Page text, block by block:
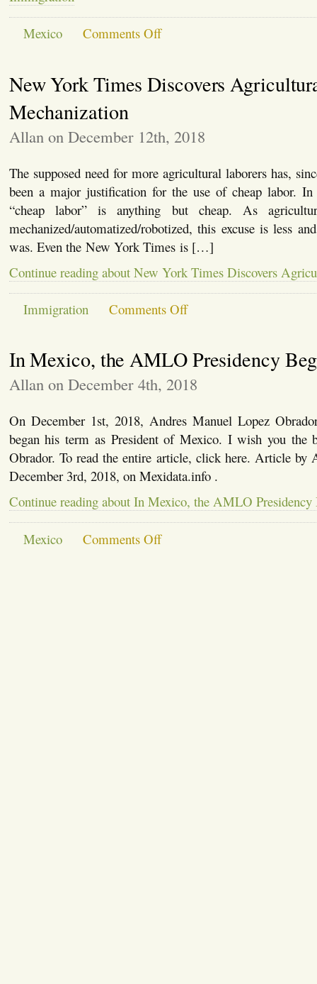
Mexico Comments Offon
Mexico’s
AMLO,
Trump
New York Times Discovers
Mechanization
Allan on December 12th, 2018
The supposed need for more agricultural laborers has,
been a major justification for the use of cheap labor.
“cheap labor” is anything but cheap. As
mechanized/automatized/robotized, this excuse is less
was. Even the New York Times is […]
Continue reading about New York Times Discovers
Immigration Comments Offon
New
Discovers
Agricultural
Mechanization
In Mexico, the AMLO Presidency
Allan on December 4th, 2018
On December 1st, 2018, Andres Manuel Lopez
began his term as President of Mexico. I wish you the
Obrador. To read the entire article, click here. Article by
December 3rd, 2018, on Mexidata.info .
Continue reading about In Mexico, the AMLO Presidency
Mexico Comments Offon
In